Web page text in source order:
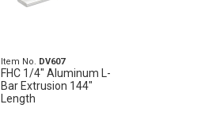
Item No. DV607
FHC 1/4" Aluminum L-
Bar Extrusion 144"
Length